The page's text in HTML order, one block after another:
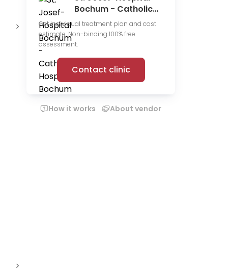
hospital
University
hospital
Bochum - Catholic
Hospital Bochum
Get individual treatment plan and cost
estimate. Non-binding 100% free
assessment.
Contact clinic
How it works About vendor